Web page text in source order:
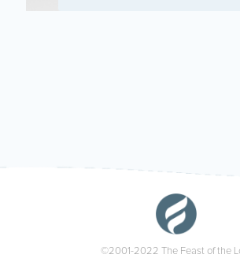
©2001-2022 The Feast of the